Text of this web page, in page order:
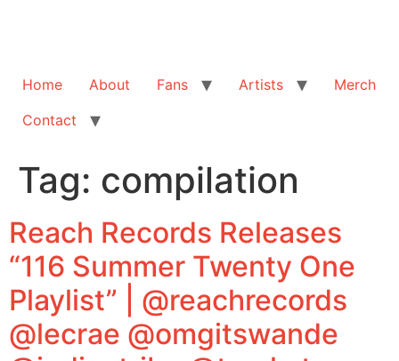
Home About Fans Artists
Merch
Contact
Tag: compilation
Reach Records Releases
“116 Summer Twenty One
Playlist” | @reachrecords
@lecrae @omgitswande